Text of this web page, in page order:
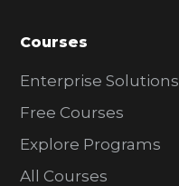
Courses
Enterprise Solutions
Free Courses
Explore Programs
All Courses